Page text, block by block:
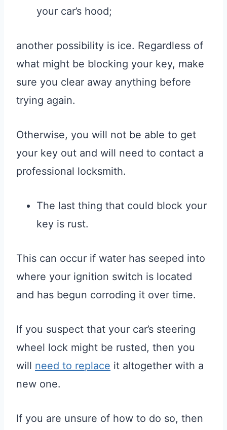
your car’s hood;
another possibility is ice. Regardless of
what might be blocking your key, make
sure you clear away anything before
trying again.
Otherwise, you will not be able to get
your key out and will need to contact a
professional locksmith.
The last thing that could block your
key is rust.
This can occur if water has seeped into
where your ignition switch is located
and has begun corroding it over time.
If you suspect that your car’s steering
wheel lock might be rusted, then you
will need to replace it altogether with a
new one.
If you are unsure of how to do so, then